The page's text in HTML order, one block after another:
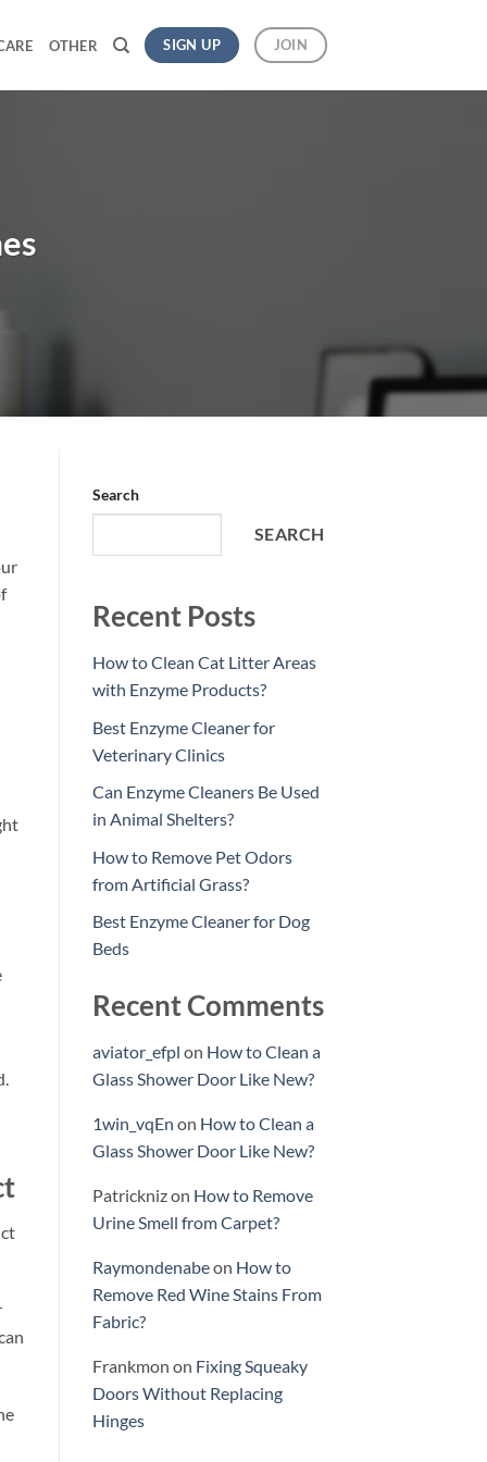
OTHER SIGN UP JOIN
Search
SEARCH
Recent Posts
How to Clean Cat Litter Areas
with Enzyme Products?
Best Enzyme Cleaner for
Veterinary Clinics
Can Enzyme Cleaners Be Used
in Animal Shelters?
How to Remove Pet Odors
from Artificial Grass?
Best Enzyme Cleaner for Dog
Beds
Recent Comments
aviator_efpl on How to Clean a
Glass Shower Door Like New?
1win_vqEn on How to Clean a
Glass Shower Door Like New?
Patricknizon How to Remove
Urine Smell from Carpet?
Raymondenabeon How to
Remove Red Wine Stains From
Fabric?
Frankmon on Fixing Squeaky
Doors Without Replacing
Hinges